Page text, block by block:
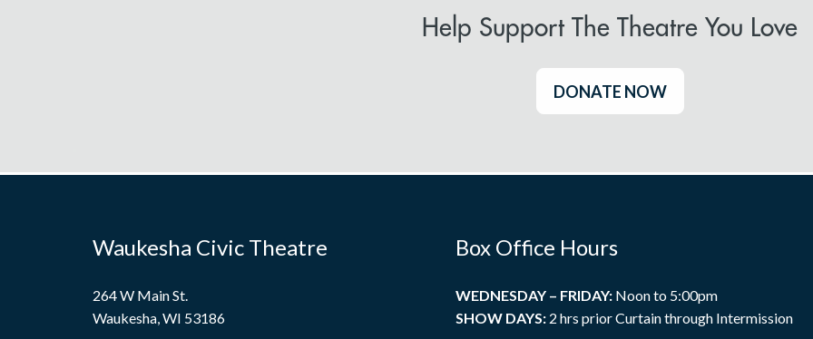
Help Support The Theatre You Love
DONATE NOW
Waukesha Civic Theatre
264 W Main St.
Waukesha, WI 53186
Box Office Hours
WEDNESDAY – FRIDAY:Noon to 5:00pm
SHOW DAYS:2 hrs prior Curtain through Intermission